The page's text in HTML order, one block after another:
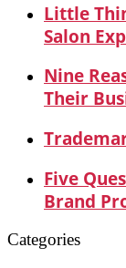
Little
Salon
Nine
Their
Five
Brand
Categories